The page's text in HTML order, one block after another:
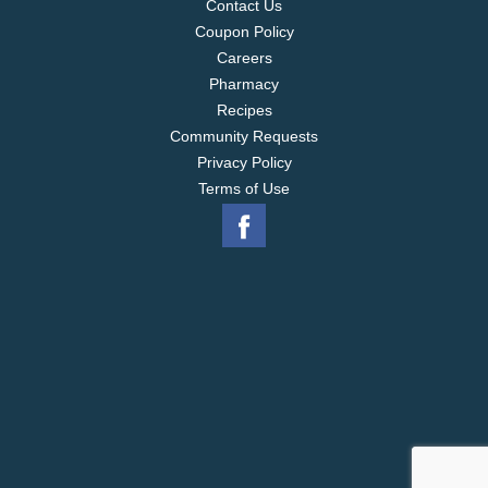
vary from images shown.vs. U by Kotex Security
Regular Absorbency Maxi Pad*breathable topsheet
Contact Us
Coupon Policy
Careers
Pharmacy
Recipes
Community Requests
Privacy Policy
Terms of Use